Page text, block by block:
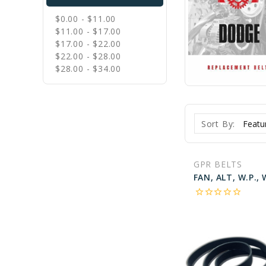
$0.00 - $11.00
$11.00 - $17.00
$17.00 - $22.00
$22.00 - $28.00
$28.00 - $34.00
Sort By:
GPR BELTS
star_borderstar_borderstar_borderstar_borderstar_border